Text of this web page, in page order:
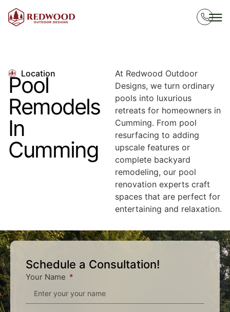
Location
Pool
Remodels
In
Cumming
At Redwood Outdoor
Designs, we turn ordinary
pools into luxurious
retreats for homeowners in
Cumming. From pool
resurfacing to adding
upscale features or
complete backyard
remodeling, our pool
renovation experts craft
spaces that are perfect for
entertaining and relaxation.
Schedule a Consultation!
Your Name